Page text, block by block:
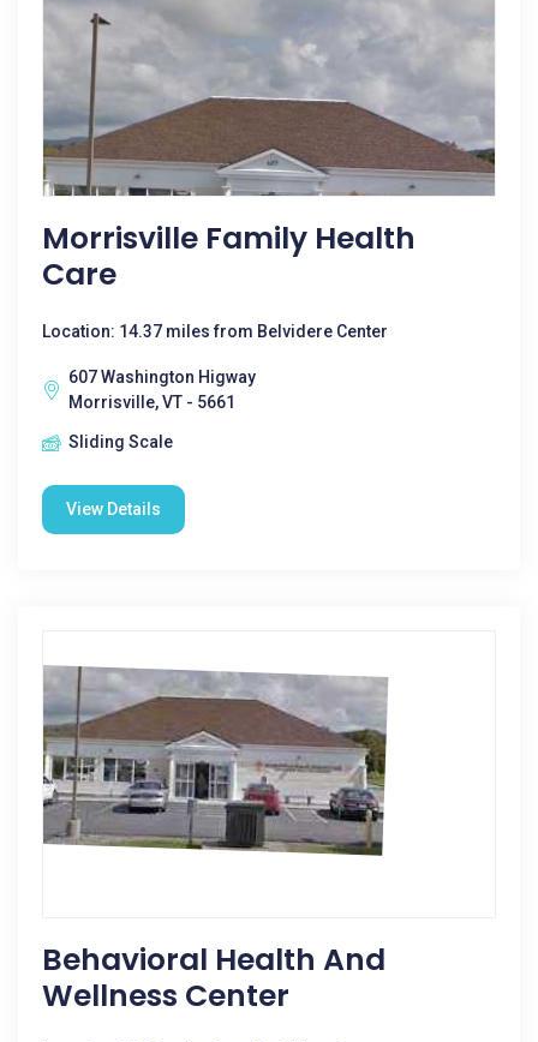
Morrisville Family Health
Care
Location: 14.37 miles from Belvidere Center
607 Washington Higway
Morrisville, VT - 5661
Sliding Scale
View Details
Behavioral Health And
Wellness Center